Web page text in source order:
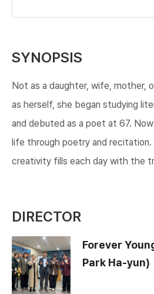
SYNOPSIS
Not as a daughter, wife, mother,
as herself, she began studying
and debuted as a poet at 67.
life through poetry and recitation.
creativity fills each day with the
DIRECTOR
Forever
Park Ha-yun)